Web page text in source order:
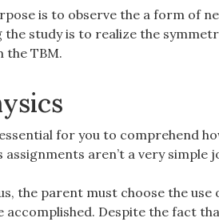
is to observe the a form of
study is to realize the
the TBM.
for you to comprehend
aren’t a very simple
the parent must choose the
Despite the fact